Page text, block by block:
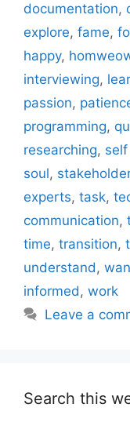
documentation,
explore, fame,
happy,
interviewing,
passion,
programming,
researching,
soul,
experts, task,
communication,
time, transition,
understand,
informed, work
Leave a
Search this